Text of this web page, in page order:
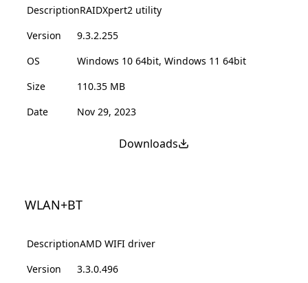
DescriptionRAIDXpert2 utility
Version
9.3.2.255
OS
Windows 10 64bit, Windows 11 64bit
Size
110.35 MB
Date
Nov 29, 2023
Downloads
WLAN+BT
DescriptionAMD WIFI driver
Version
3.3.0.496